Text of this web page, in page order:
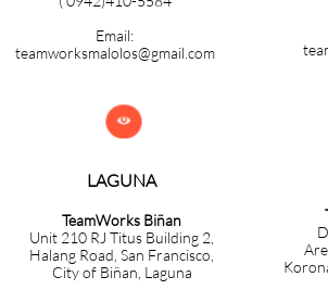
Email:
teamworksmalolos@gmail.com
LAGUNA
TeamWorks Biñan
Unit 210 RJ Titus Building 2,
Halang Road, San Francisco,
City of Biñan, Laguna
